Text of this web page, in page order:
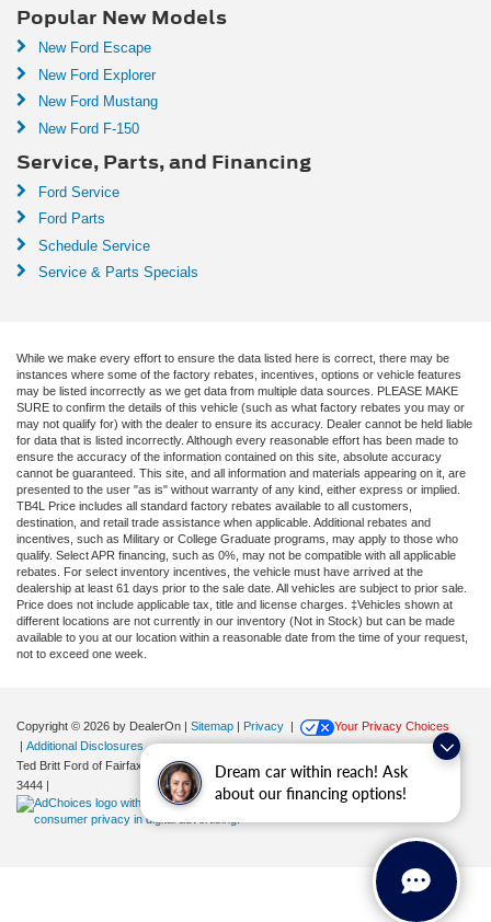
Dream car within reach! Ask
about our financing options!
Popular New Models
New Ford Escape
New Ford Explorer
New Ford Mustang
New Ford F-150
Service, Parts, and Financing
Ford Service
Ford Parts
Schedule Service
Service & Parts Specials
While we make every effort to ensure the data listed here is correct, there may be
instances where some of the factory rebates, incentives, options or vehicle features
may be listed incorrectly as we get data from multiple data sources. PLEASE MAKE
SURE to confirm the details of this vehicle (such as what factory rebates you may or
may not qualify for) with the dealer to ensure its accuracy. Dealer cannot be held liable
for data that is listed incorrectly. Although every reasonable effort has been made to
ensure the accuracy of the information contained on this site, absolute accuracy
cannot be guaranteed. This site, and all information and materials appearing on it, are
presented to the user "as is" without warranty of any kind, either express or implied.
TB4L Price includes all standard factory rebates available to all customers,
destination, and retail trade assistance when applicable. Additional rebates and
incentives, such as Military or College Graduate programs, may apply to those who
qualify. Select APR financing, such as 0%, may not be compatible with all applicable
rebates. For select inventory incentives, the vehicle must have arrived at the
dealership at least 61 days prior to the sale date. All vehicles are subject to prior sale.
Price does not include applicable tax, title and license charges. ‡Vehicles shown at
different locations are not currently in our inventory (Not in Stock) but can be made
available to you at our location within a reasonable date from the time of your request,
not to exceed one week.
Copyright © 2026 by DealerOn Sitemap Privacy
Your Privacy Choices
Additional Disclosures
Ted Britt Ford of Fairfax
11165 Main Street, VA 22030 | Sales:
571-200-
3444